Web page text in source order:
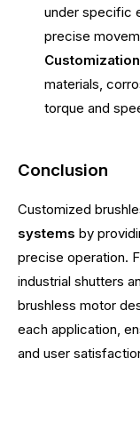
under specific
precise
materials,
torque and
Conclusion
Customized
systems by
precise operation.
industrial shutters
brushless motor
each application,
and user